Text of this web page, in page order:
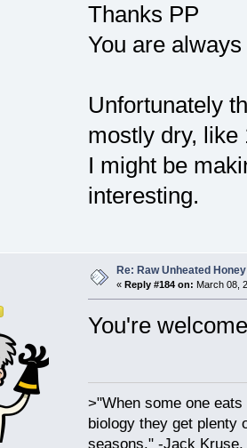
Thanks PP
You are
Unfortunately
mostly dry, like
I might be
interesting.
Re: Raw Unheated Honey
« Reply #184 on: March 08,
You're
>"When some one
biology they get plenty
seasons." -Jack Kruse,